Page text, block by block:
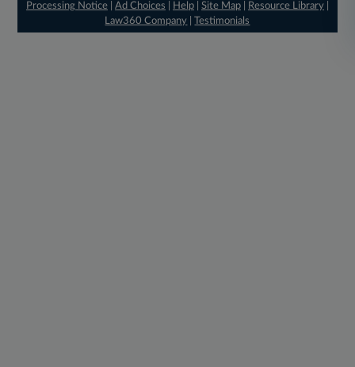
Processing Notice| Ad Choices Help| Site Map| Resource Library|
Law360 Company |Testimonials